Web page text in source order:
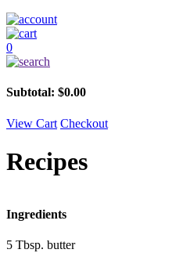
0
Subtotal: $0.00
View Cart Checkout
Recipes
Ingredients
5 Tbsp. butter